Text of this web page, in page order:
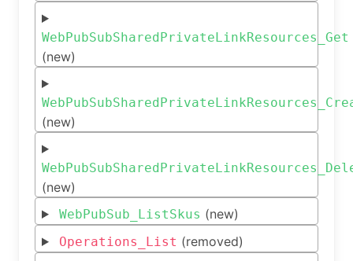
WebPubSubSharedPrivateLinkResources_Get
(new)
(new)
(new)
WebPubSub_ListSkus (new)
Operations_List (removed)